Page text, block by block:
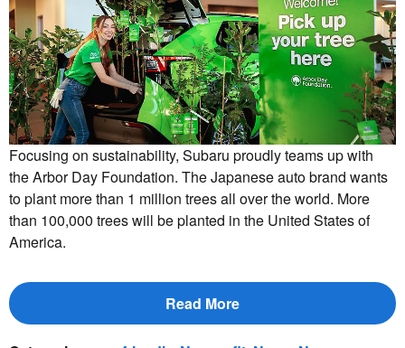
Focusing on sustainability, Subaru proudly teams up with
the Arbor Day Foundation. The Japanese auto brand wants
to plant more than 1 million trees all over the world. More
than 100,000 trees will be planted in the United States of
America.
Read More